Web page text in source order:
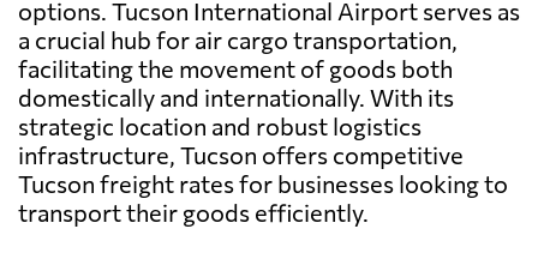
options. Tucson International Airport serves as
a crucial hub for air cargo transportation,
facilitating the movement of goods both
domestically and internationally. With its
strategic location and robust logistics
infrastructure, Tucson offers competitive
Tucson freight rates for businesses looking to
transport their goods efficiently.